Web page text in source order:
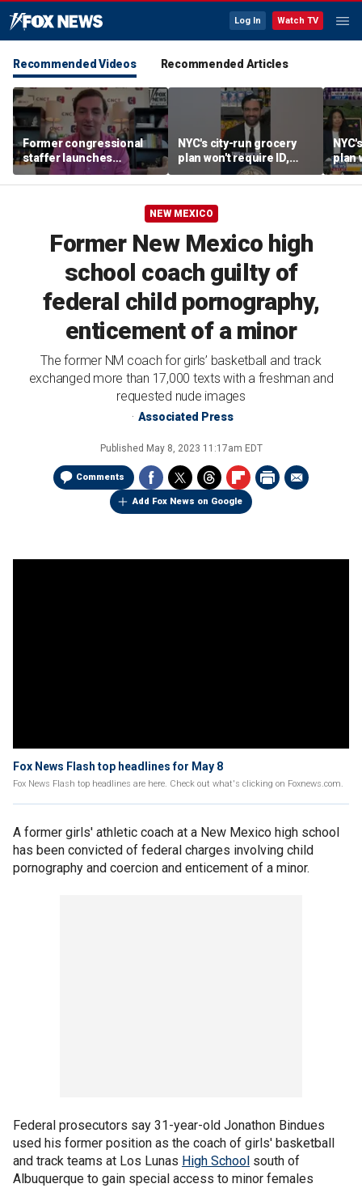
Log In Watch TV
Recommended Videos Recommended Articles
Former congressional
staffer launches
platform to let Hill aides
grade lawmakers
NYC's city-run grocery
plan won't require ID,
sparking fraud concerns
plan
NEW MEXICO
Former New Mexico high
school coach guilty of
federal child pornography,
enticement of a minor
The former NM coach for girls’ basketball and track
exchanged more than 17,000 texts with a freshman and
requested nude images
Associated Press
Published May 8, 2023 11:17am EDT
Comments
Add Fox News on Google
Fox News Flash top headlines for May 8
Fox News Flash top headlines are here. Check out what's clicking on Foxnews.com.
A former girls' athletic coach at a New Mexico high school
has been convicted of federal charges involving child
pornography and coercion and enticement of a minor.
Federal prosecutors say 31-year-old Jonathon Bindues
used his former position as the coach of girls' basketball
and track teams at Los Lunas High School south of
Albuquerque to gain special access to minor females